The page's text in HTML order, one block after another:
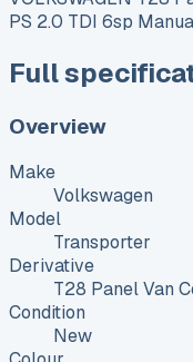
PS 2.0 TDI 6sp
Full
Overview
Make
Volkswagen
Model
Transporter
Derivative
T28 Panel Van
Condition
New